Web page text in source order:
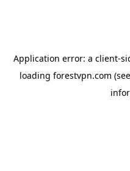
Application error: a client-
loading forestvpn.com